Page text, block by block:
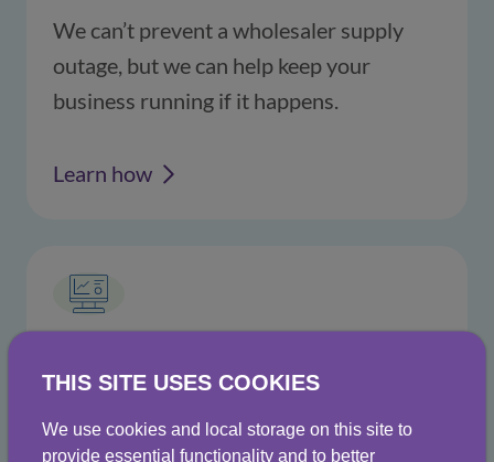
We can’t prevent a wholesaler supply
outage, but we can help keep your
business running if it happens.
Learn how
with the data you need to stay in control
THIS SITE USES COOKIES
We use cookies and local storage on this site to
provide essential functionality and to better